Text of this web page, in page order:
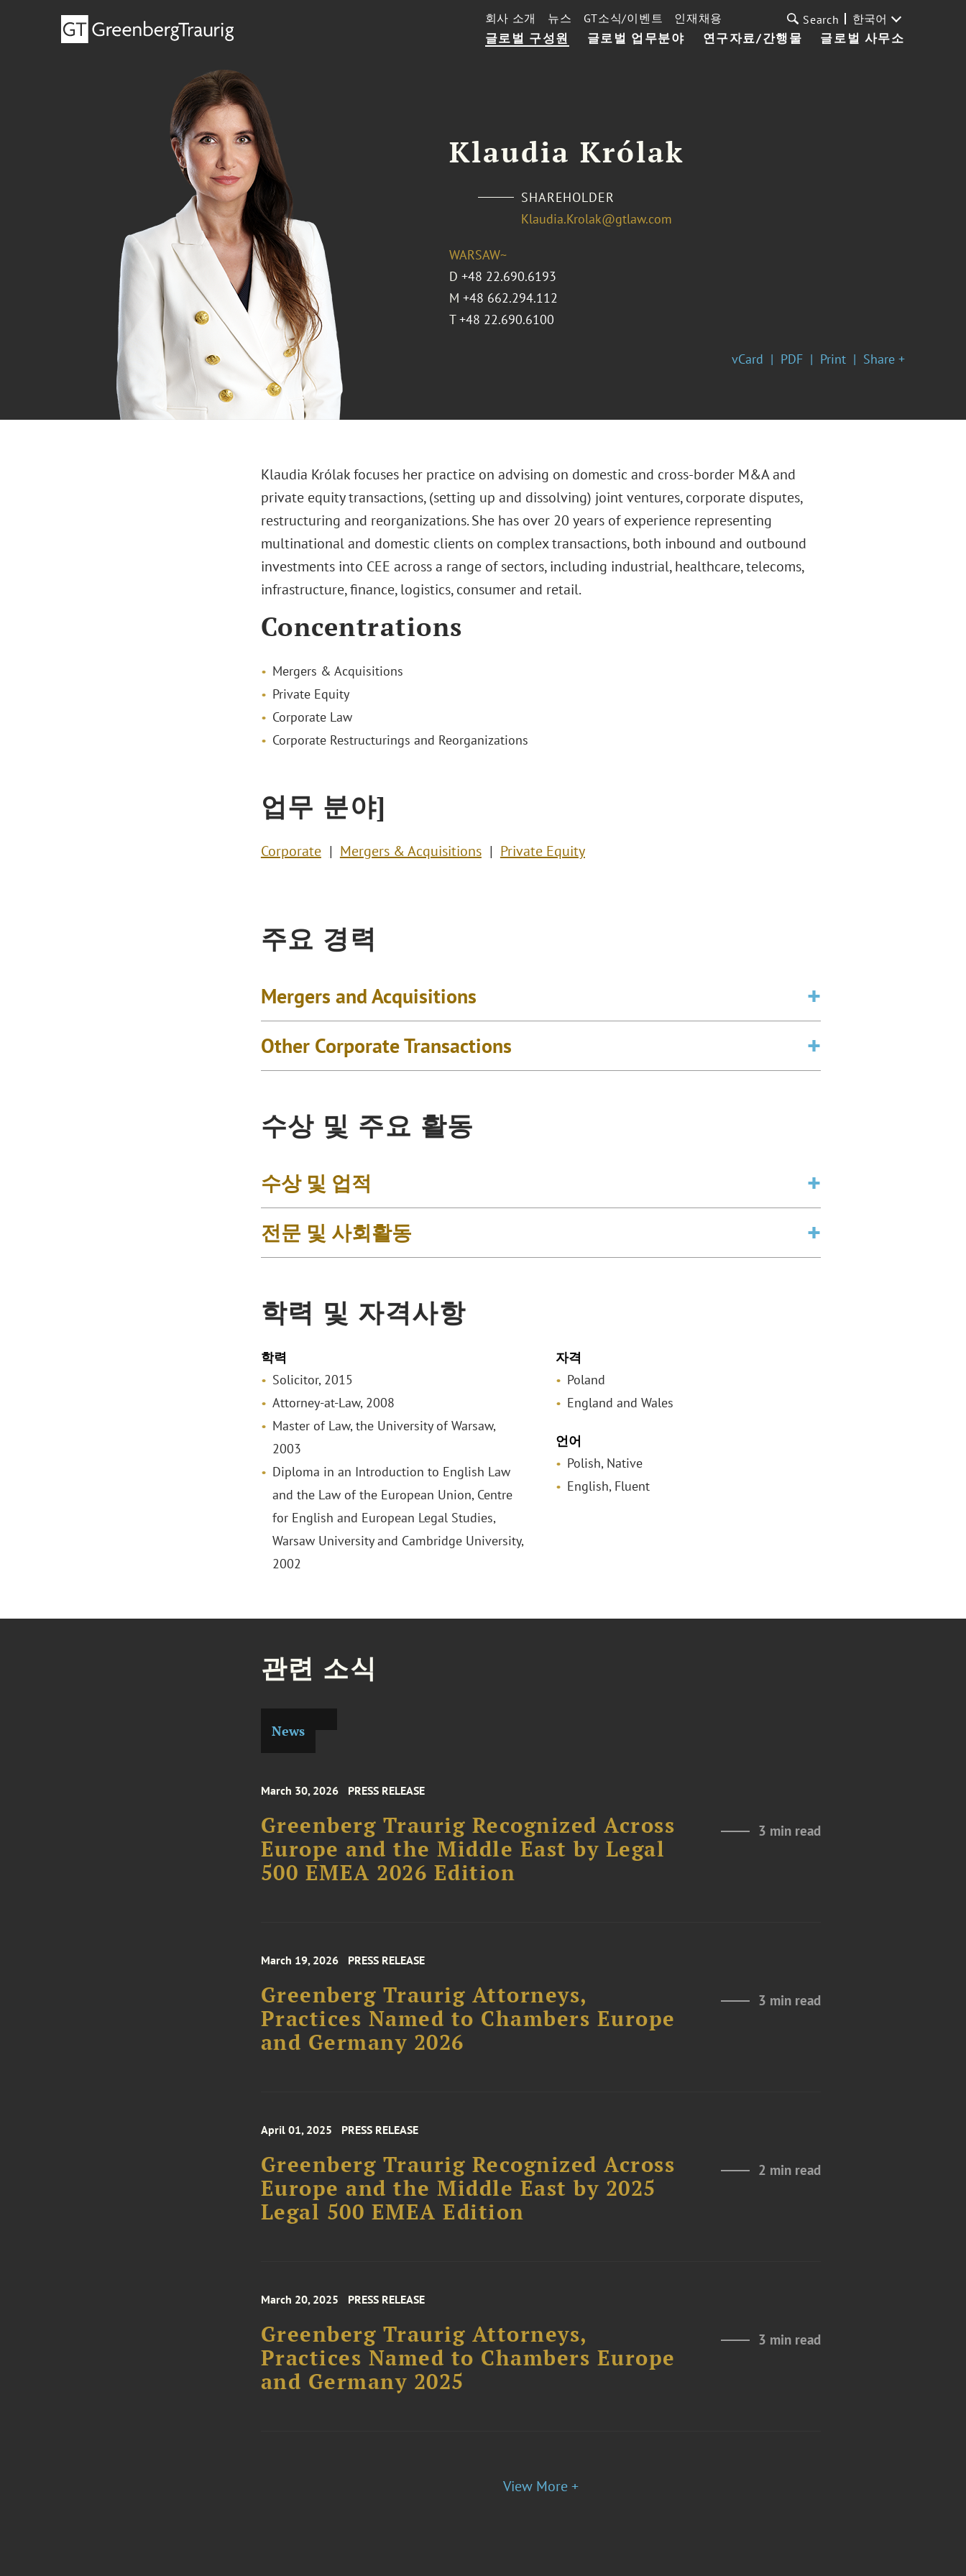
글로벌 구성원 글로벌 업무분야 연구자료/간행물 글로벌 사무소
회사 소개 뉴스 GT소식/이벤트 인재채용 Search 한국어
Klaudia Królak
SHAREHOLDER
Klaudia.Krolak@gtlaw.com
WARSAW~
D +48 22.690.6193
M +48 662.294.112
T +48 22.690.6100
vCard PDF Print Share +
Klaudia Królak focuses her practice on advising on domestic and cross-border M&A and
private equity transactions, (setting up and dissolving) joint ventures, corporate disputes,
restructuring and reorganizations. She has over 20 years of experience representing
multinational and domestic clients on complex transactions, both inbound and outbound
investments into CEE across a range of sectors, including industrial, healthcare, telecoms,
infrastructure, finance, logistics, consumer and retail.
Concentrations
Mergers & Acquisitions
Private Equity
Corporate Law
Corporate Restructurings and Reorganizations
업무 분야]
Corporate Mergers & Acquisitions Private Equity
주요 경력
Mergers and Acquisitions
Other Corporate Transactions
수상 및 주요 활동
수상 및 업적
전문 및 사회활동
학력 및 자격사항
학력
Solicitor, 2015
Attorney-at-Law, 2008
Master of Law, the University of Warsaw,
2003
Diploma in an Introduction to English Law
and the Law of the European Union, Centre
for English and European Legal Studies,
Warsaw University and Cambridge University,
2002
자격
Poland
England and Wales
언어
Polish, Native
English, Fluent
관련 소식
News
March 30, 2026 PRESS RELEASE
Greenberg Traurig Recognized Across
Europe and the Middle East by Legal
500 EMEA 2026 Edition
3 min read
March 19, 2026 PRESS RELEASE
Greenberg Traurig Attorneys,
Practices Named to Chambers Europe
and Germany 2026
3 min read
April 01, 2025 PRESS RELEASE
Greenberg Traurig Recognized Across
Europe and the Middle East by 2025
Legal 500 EMEA Edition
2 min read
March 20, 2025 PRESS RELEASE
Greenberg Traurig Attorneys,
Practices Named to Chambers Europe
and Germany 2025
3 min read
View More +